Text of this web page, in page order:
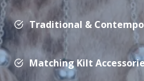
Traditional &
Matching Kilt